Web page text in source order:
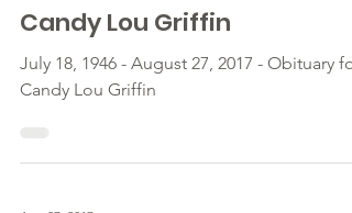
Candy Lou Griffin
July 18, 1946 - August 27, 2017 - Obituary for
Candy Lou Griffin